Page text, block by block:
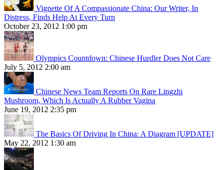
Vignette Of A Compassionate China: Our Writer, In
Distress, Finds Help At Every Turn
October 23, 2012 1:00 pm
Olympics Countdown: Chinese Hurdler Does Not Care
July 5, 2012 2:00 am
Chinese News Team Reports On Rare Lingzhi
Mushroom, Which Is Actually A Rubber Vagina
June 19, 2012 2:35 pm
The Basics Of Driving In China: A Diagram [UPDATE]
May 22, 2012 1:30 am